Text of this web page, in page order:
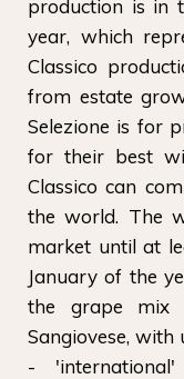
production is in
year, which
Classico
from estate
Selezione is for
for their best
Classico can
the world. The
market until at
January of the
the grape mix
Sangiovese, with
-